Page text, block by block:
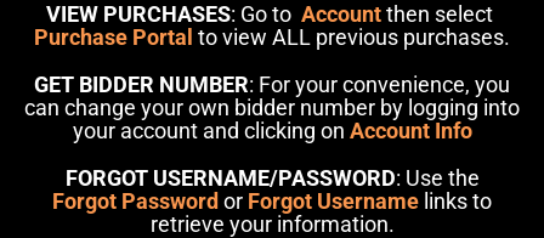
VIEW PURCHASES: Go to Accountthen select
Purchase Portal to view ALL previous purchases.
GET BIDDER NUMBER: For your convenience, you
can change your own bidder number by logging into
your account and clicking on Account Info
FORGOT USERNAME/PASSWORD: Use the
Forgot Password or Forgot Username links to
retrieve your information.